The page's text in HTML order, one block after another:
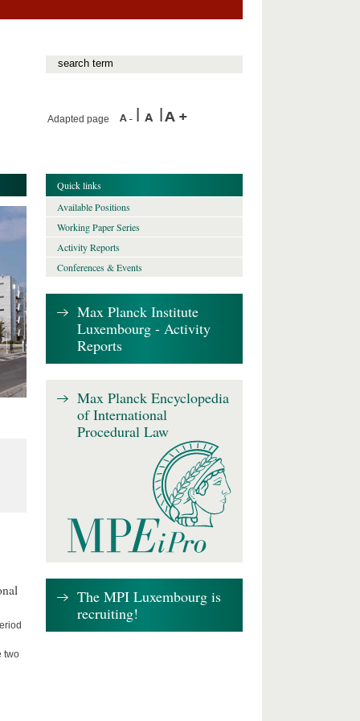
Adapted page
two
Quick links
Available Positions
Working Paper Series
Activity Reports
Conferences & Events
Max Planck Institute
Luxembourg - Activity
Reports
Max Planck Encyclopedia
of International
Procedural Law
The MPI Luxembourg is
recruiting!